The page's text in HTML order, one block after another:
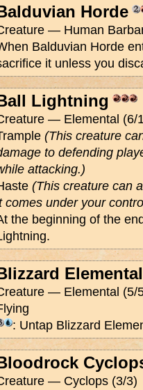
Horde
— Human
Balduvian Horde
it unless you
Lightning
— Elemental (6/
(This creature
to defending
attacking.)
(This creature can
comes under your
the beginning of the
Elemental
— Elemental (5/
: Untap Blizzard
— Cyclops (3/3)